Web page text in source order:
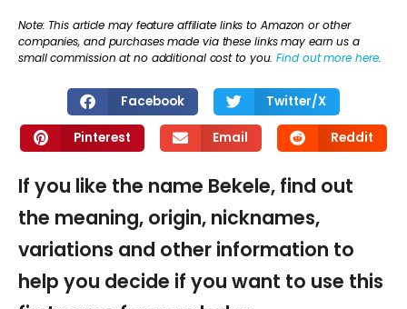
Note: This article may feature affiliate links to Amazon or other
companies, and purchases made via these links may earn us a
small commission at no additional cost to you.Find out more here.
Facebook Twitter/X
Pinterest Email Reddit
If you like the name Bekele, find out
the meaning, origin, nicknames,
variations and other information to
help you decide if you want to use this